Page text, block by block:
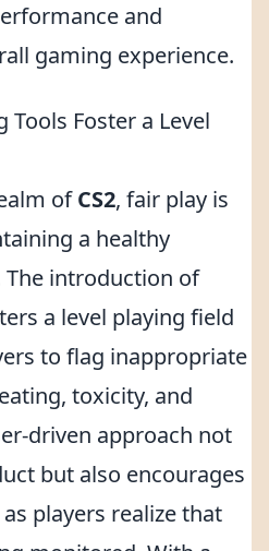
and
gaming experience.
Tools Foster a Level
ofCS2, fair play is
a healthy
introduction of
a level playing field
to flag inappropriate
toxicity, and
driven approach not
but also encourages
players realize that